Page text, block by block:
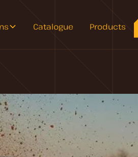
Catalogue Products